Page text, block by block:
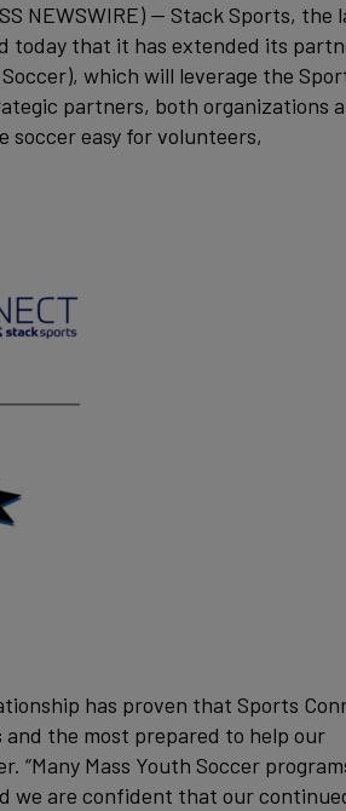
NEWSWIRE) — Stack Sports, the
today that it has extended its
which will leverage the
partners, both organizations
soccer easy for volunteers,
has proven that Sports
the most prepared to help our
“Many Mass Youth Soccer
we are confident that our